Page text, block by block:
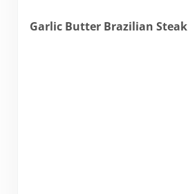
Garlic Butter Brazilian Steak